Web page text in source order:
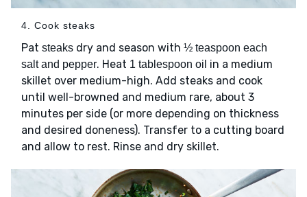
4. Cook steaks
Pat steaks dry and season with ½ teaspoon each
salt and pepper. Heat 1 tablespoon oil in a medium
skillet over medium-high. Add steaks and cook
until well-browned and medium rare, about 3
minutes per side (or more depending on thickness
and desired doneness). Transfer to a cutting board
and allow to rest. Rinse and dry skillet.